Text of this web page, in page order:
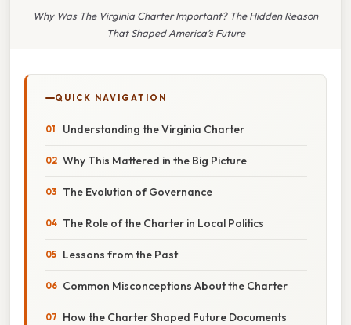
Why Was The Virginia Charter Important? The Hidden Reason
That Shaped America’s Future
QUICK NAVIGATION
Understanding the Virginia Charter
Why This Mattered in the Big Picture
The Evolution of Governance
The Role of the Charter in Local Politics
Lessons from the Past
Common Misconceptions About the Charter
How the Charter Shaped Future Documents